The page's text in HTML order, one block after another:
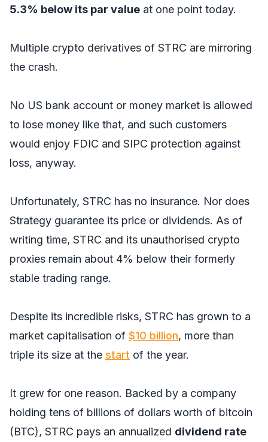
5.3% below its par value at one point today.
Multiple crypto derivatives of STRC are mirroring
the crash.
No US bank account or money market is allowed
to lose money like that, and such customers
would enjoy FDIC and SIPC protection against
loss, anyway.
Unfortunately, STRC has no insurance. Nor does
Strategy guarantee its price or dividends. As of
writing time, STRC and its unauthorised crypto
proxies remain about 4% below their formerly
stable trading range.
Despite its incredible risks, STRC has grown to a
market capitalisation of $10 billion, more than
triple its size at the start of the year.
It grew for one reason. Backed by a company
holding tens of billions of dollars worth of bitcoin
(BTC), STRC pays an annualized dividend rate